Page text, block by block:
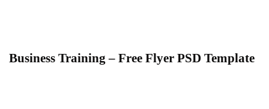
Business Training – Free Flyer PSD Template